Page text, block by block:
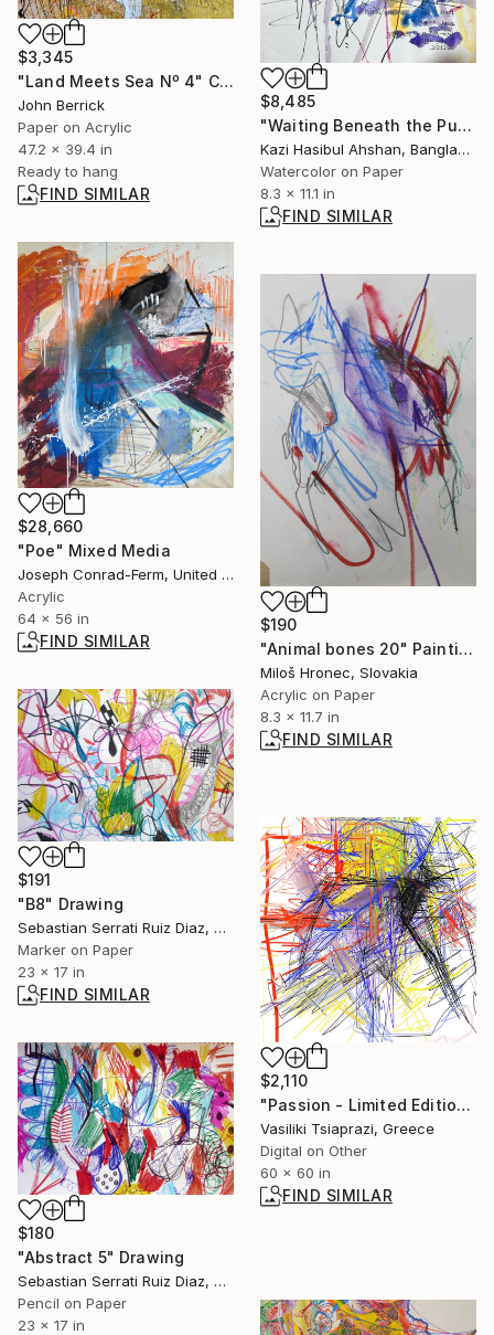
$8,485
"Waiting Beneath the Purple Kite" Painting
Kazi Hasibul Ahshan, Bangladesh
Watercolor on Paper
8.3 x 11.1 in
FIND SIMILAR
$3,345
"Land Meets Sea Nº 4" Collage
John Berrick
Paper on Acrylic
47.2 x 39.4 in
Ready to hang
FIND SIMILAR
$28,660
"Poe" Mixed Media
Joseph Conrad-Ferm, United States
Acrylic
64 x 56 in
FIND SIMILAR
$190
"Animal bones 20" Painting
Miloš Hronec, Slovakia
Acrylic on Paper
8.3 x 11.7 in
FIND SIMILAR
$191
"B8" Drawing
Sebastian Serrati Ruiz Diaz, Argentina
Marker on Paper
23 x 17 in
FIND SIMILAR
$2,110
"Passion - Limited Edition of 300" Mixed Media
Vasiliki Tsiaprazi, Greece
Digital on Other
60 x 60 in
FIND SIMILAR
$180
"Abstract 5" Drawing
Sebastian Serrati Ruiz Diaz, Argentina
Pencil on Paper
23 x 17 in